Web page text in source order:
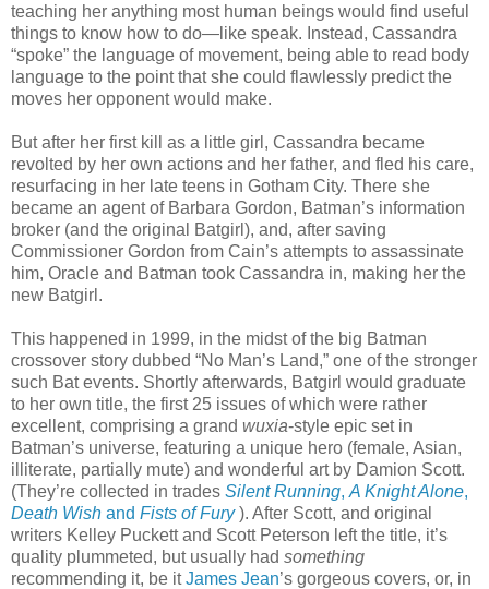
teaching her anything most human beings would find useful
things to know how to do—like speak. Instead, Cassandra
“spoke” the language of movement, being able to read body
language to the point that she could flawlessly predict the
moves her opponent would make.
But after her first kill as a little girl, Cassandra became
revolted by her own actions and her father, and fled his care,
resurfacing in her late teens in Gotham City. There she
became an agent of Barbara Gordon, Batman’s information
broker (and the original Batgirl), and, after saving
Commissioner Gordon from Cain’s attempts to assassinate
him, Oracle and Batman took Cassandra in, making her the
new Batgirl.
This happened in 1999, in the midst of the big Batman
crossover story dubbed “No Man’s Land,” one of the stronger
such Bat events. Shortly afterwards, Batgirl would graduate
to her own title, the first 25 issues of which were rather
excellent, comprising a grand wuxia-style epic set in
Batman’s universe, featuring a unique hero (female, Asian,
illiterate, partially mute) and wonderful art by Damion Scott.
(They’re collected in trades Silent Running, A Knight Alone,
Death Wish and Fists of Fury ). After Scott, and original
writers Kelley Puckett and Scott Peterson left the title, it’s
quality plummeted, but usually had something
recommending it, be itJames Jean’s gorgeous covers, or, in